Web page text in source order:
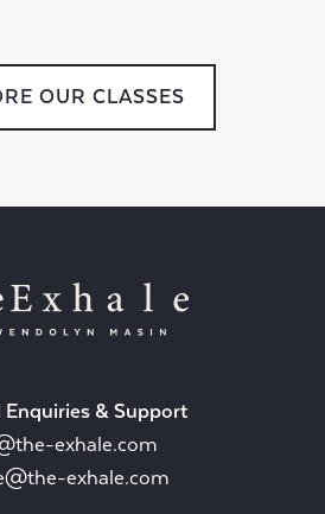
OUR CLASSES
Enquiries & Support
exhale.com
exhale.com